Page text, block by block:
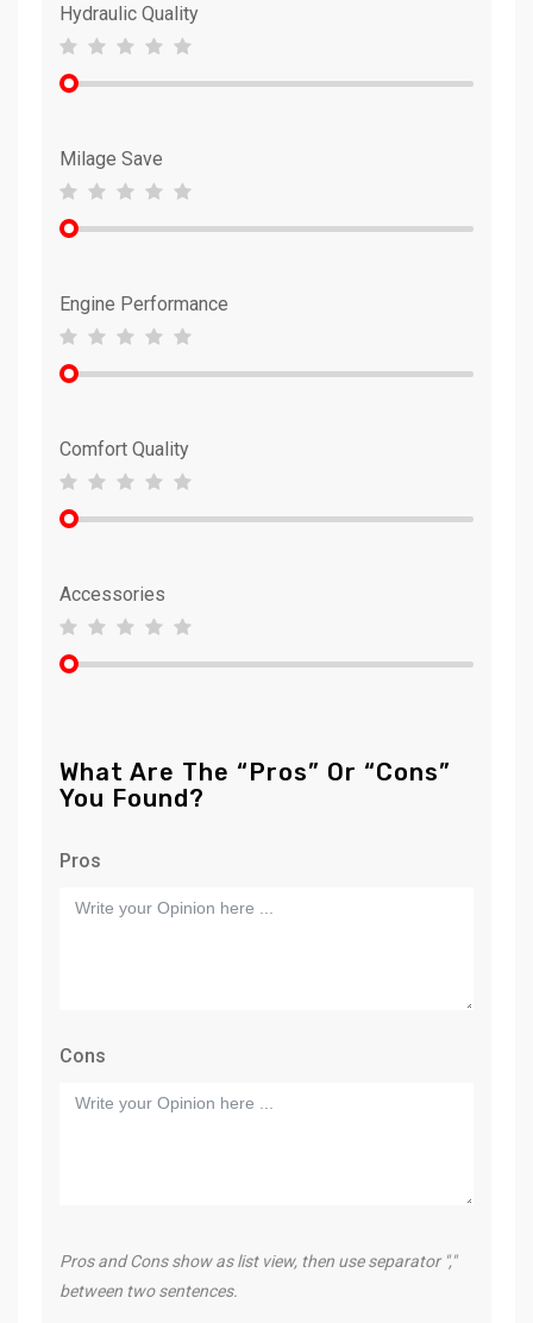
Hydraulic Quality
Milage Save
Engine Performance
Comfort Quality
Accessories
What Are The “Pros” Or “Cons”
You Found?
Pros
Cons
Pros and Cons show as list view, then use separator ","
between two sentences.